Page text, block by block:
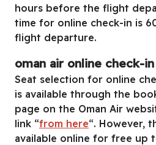
hours before the flight
time for online check-in is
flight departure.
oman air online check-
Seat selection for online
is available through the
page on the Oman Air
link “from here“. However,
available online for free up